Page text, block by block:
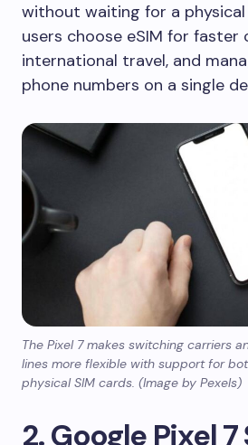
without waiting for a physical
users choose eSIM for faster
international travel, and
phone numbers on a single
The Pixel 7 makes switching carriers
lines more flexible with support for
physical SIM cards. (Image by Pexels)
2. Google Pixel 7